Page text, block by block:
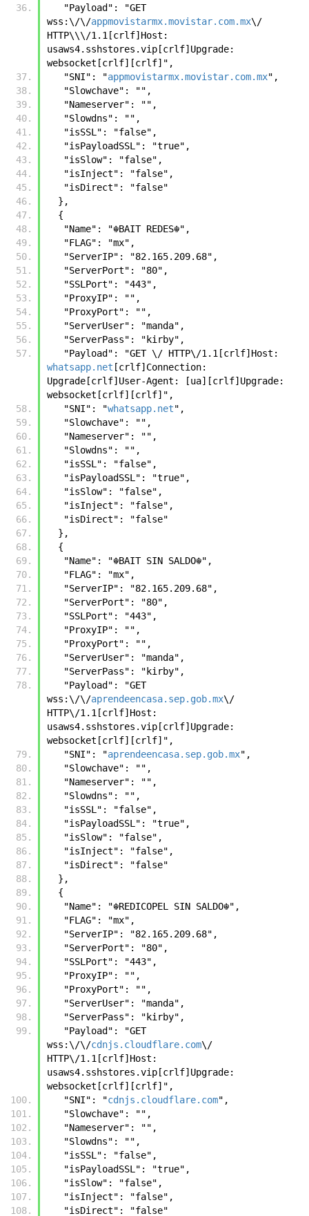
wss:\/\/appmovistarmx.movistar.com.mx\/
HTTP\\\/1.1[crlf]Host:
usaws4.sshstores.vip[crlf]Upgrade:
websocket[crlf][crlf]",
   "SNI": "
appmovistarmx.movistar.com.mx",
   "Slowchave": "",
   "Nameserver": "",
   "Slowdns": "",
   "isSSL": "false",
   "isPayloadSSL": "true",
   "isSlow": "false",
   "isInject": "false",
   "isDirect": "false"
  },
  {
   "Name": "☬𝙱𝙰𝙸𝚃 𝚁𝙴𝙳𝙴𝚂☬",
   "FLAG": "mx",
   "ServerIP": "82.165.209.68",
   "ServerPort": "80",
   "SSLPort": "443",
   "ProxyIP": "",
   "ProxyPort": "",
   "ServerUser": "manda",
   "ServerPass": "kirby",
whatsapp.net [crlf]Connection:
Upgrade[crlf]User-Agent: [ua][crlf]Upgrade:
websocket[crlf][crlf]",
   "SNI": "
whatsapp.net",
   "Slowchave": "",
   "Nameserver": "",
   "Slowdns": "",
   "isSSL": "false",
   "isPayloadSSL": "true",
   "isSlow": "false",
   "isInject": "false",
   "isDirect": "false"
  },
  {
   "Name": "☬𝙱𝙰𝙸𝚃 𝚂𝙸𝙽 𝚂𝙰𝙻𝙳𝙾☬",
   "FLAG": "mx",
   "ServerIP": "82.165.209.68",
   "ServerPort": "80",
   "SSLPort": "443",
   "ProxyIP": "",
   "ProxyPort": "",
   "ServerUser": "manda",
   "ServerPass": "kirby",
wss:\/\/aprendeencasa.sep.gob.mx\/
HTTP\/1.1[crlf]Host:
usaws4.sshstores.vip[crlf]Upgrade:
websocket[crlf][crlf]",
   "SNI": "
aprendeencasa.sep.gob.mx",
   "Slowchave": "",
   "Nameserver": "",
   "Slowdns": "",
   "isSSL": "false",
   "isPayloadSSL": "true",
   "isSlow": "false",
   "isInject": "false",
   "isDirect": "false"
  },
  {
   "Name": "☬𝚁𝙴𝙳𝙸𝙲𝙾𝙿𝙴𝙻 𝚂𝙸𝙽 𝚂𝙰𝙻𝙳𝙾☬",
   "FLAG": "mx",
   "ServerIP": "82.165.209.68",
   "ServerPort": "80",
   "SSLPort": "443",
   "ProxyIP": "",
   "ProxyPort": "",
   "ServerUser": "manda",
   "ServerPass": "kirby",
wss:\/\/cdnjs.cloudflare.com\/
HTTP\/1.1[crlf]Host:
usaws4.sshstores.vip[crlf]Upgrade:
websocket[crlf][crlf]",
   "SNI": "
cdnjs.cloudflare.com",
   "Slowchave": "",
   "Nameserver": "",
   "Slowdns": "",
   "isSSL": "false",
   "isPayloadSSL": "true",
   "isSlow": "false",
   "isInject": "false",
   "isDirect": "false"